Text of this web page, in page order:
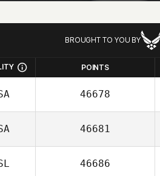
BROUGHT TO YOU BY
POINTS
46678
46681
46686